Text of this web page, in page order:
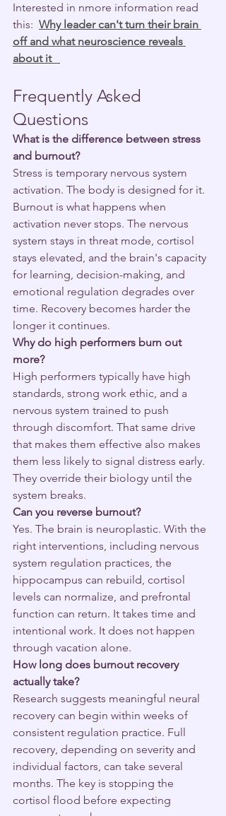
Interested in nmore information read
this: Why leader can't turn their brain
off and what neuroscience reveals
about it
Frequently Asked
Questions
What is the difference between stress
and burnout?
Stress is temporary nervous system
activation. The body is designed for it.
Burnout is what happens when
activation never stops. The nervous
system stays in threat mode, cortisol
stays elevated, and the brain's capacity
for learning, decision-making, and
emotional regulation degrades over
time. Recovery becomes harder the
longer it continues.
Why do high performers burn out
more?
High performers typically have high
standards, strong work ethic, and a
nervous system trained to push
through discomfort. That same drive
that makes them effective also makes
them less likely to signal distress early.
They override their biology until the
system breaks.
Can you reverse burnout?
Yes. The brain is neuroplastic. With the
right interventions, including nervous
system regulation practices, the
hippocampus can rebuild, cortisol
levels can normalize, and prefrontal
function can return. It takes time and
intentional work. It does not happen
through vacation alone.
How long does burnout recovery
actually take?
Research suggests meaningful neural
recovery can begin within weeks of
consistent regulation practice. Full
recovery, depending on severity and
individual factors, can take several
months. The key is stopping the
cortisol flood before expecting